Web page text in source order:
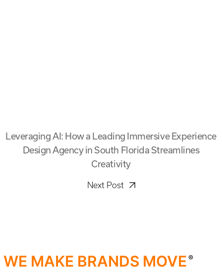
Leveraging AI: How a Leading Immersive Experience
Design Agency in South Florida Streamlines
Creativity
Next Post
WE MAKE BRANDS MOVE ®